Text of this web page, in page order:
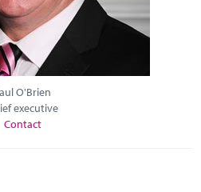
O'Brien
executive
Contact